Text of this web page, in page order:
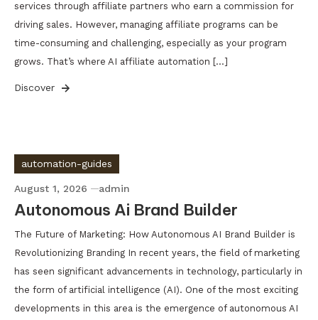
services through affiliate partners who earn a commission for
driving sales. However, managing affiliate programs can be
time-consuming and challenging, especially as your program
grows. That’s where AI affiliate automation […]
Discover
automation-guides
August 1, 2026 admin
Autonomous Ai Brand Builder
The Future of Marketing: How Autonomous AI Brand Builder is
Revolutionizing Branding In recent years, the field of marketing
has seen significant advancements in technology, particularly in
the form of artificial intelligence (AI). One of the most exciting
developments in this area is the emergence of autonomous AI